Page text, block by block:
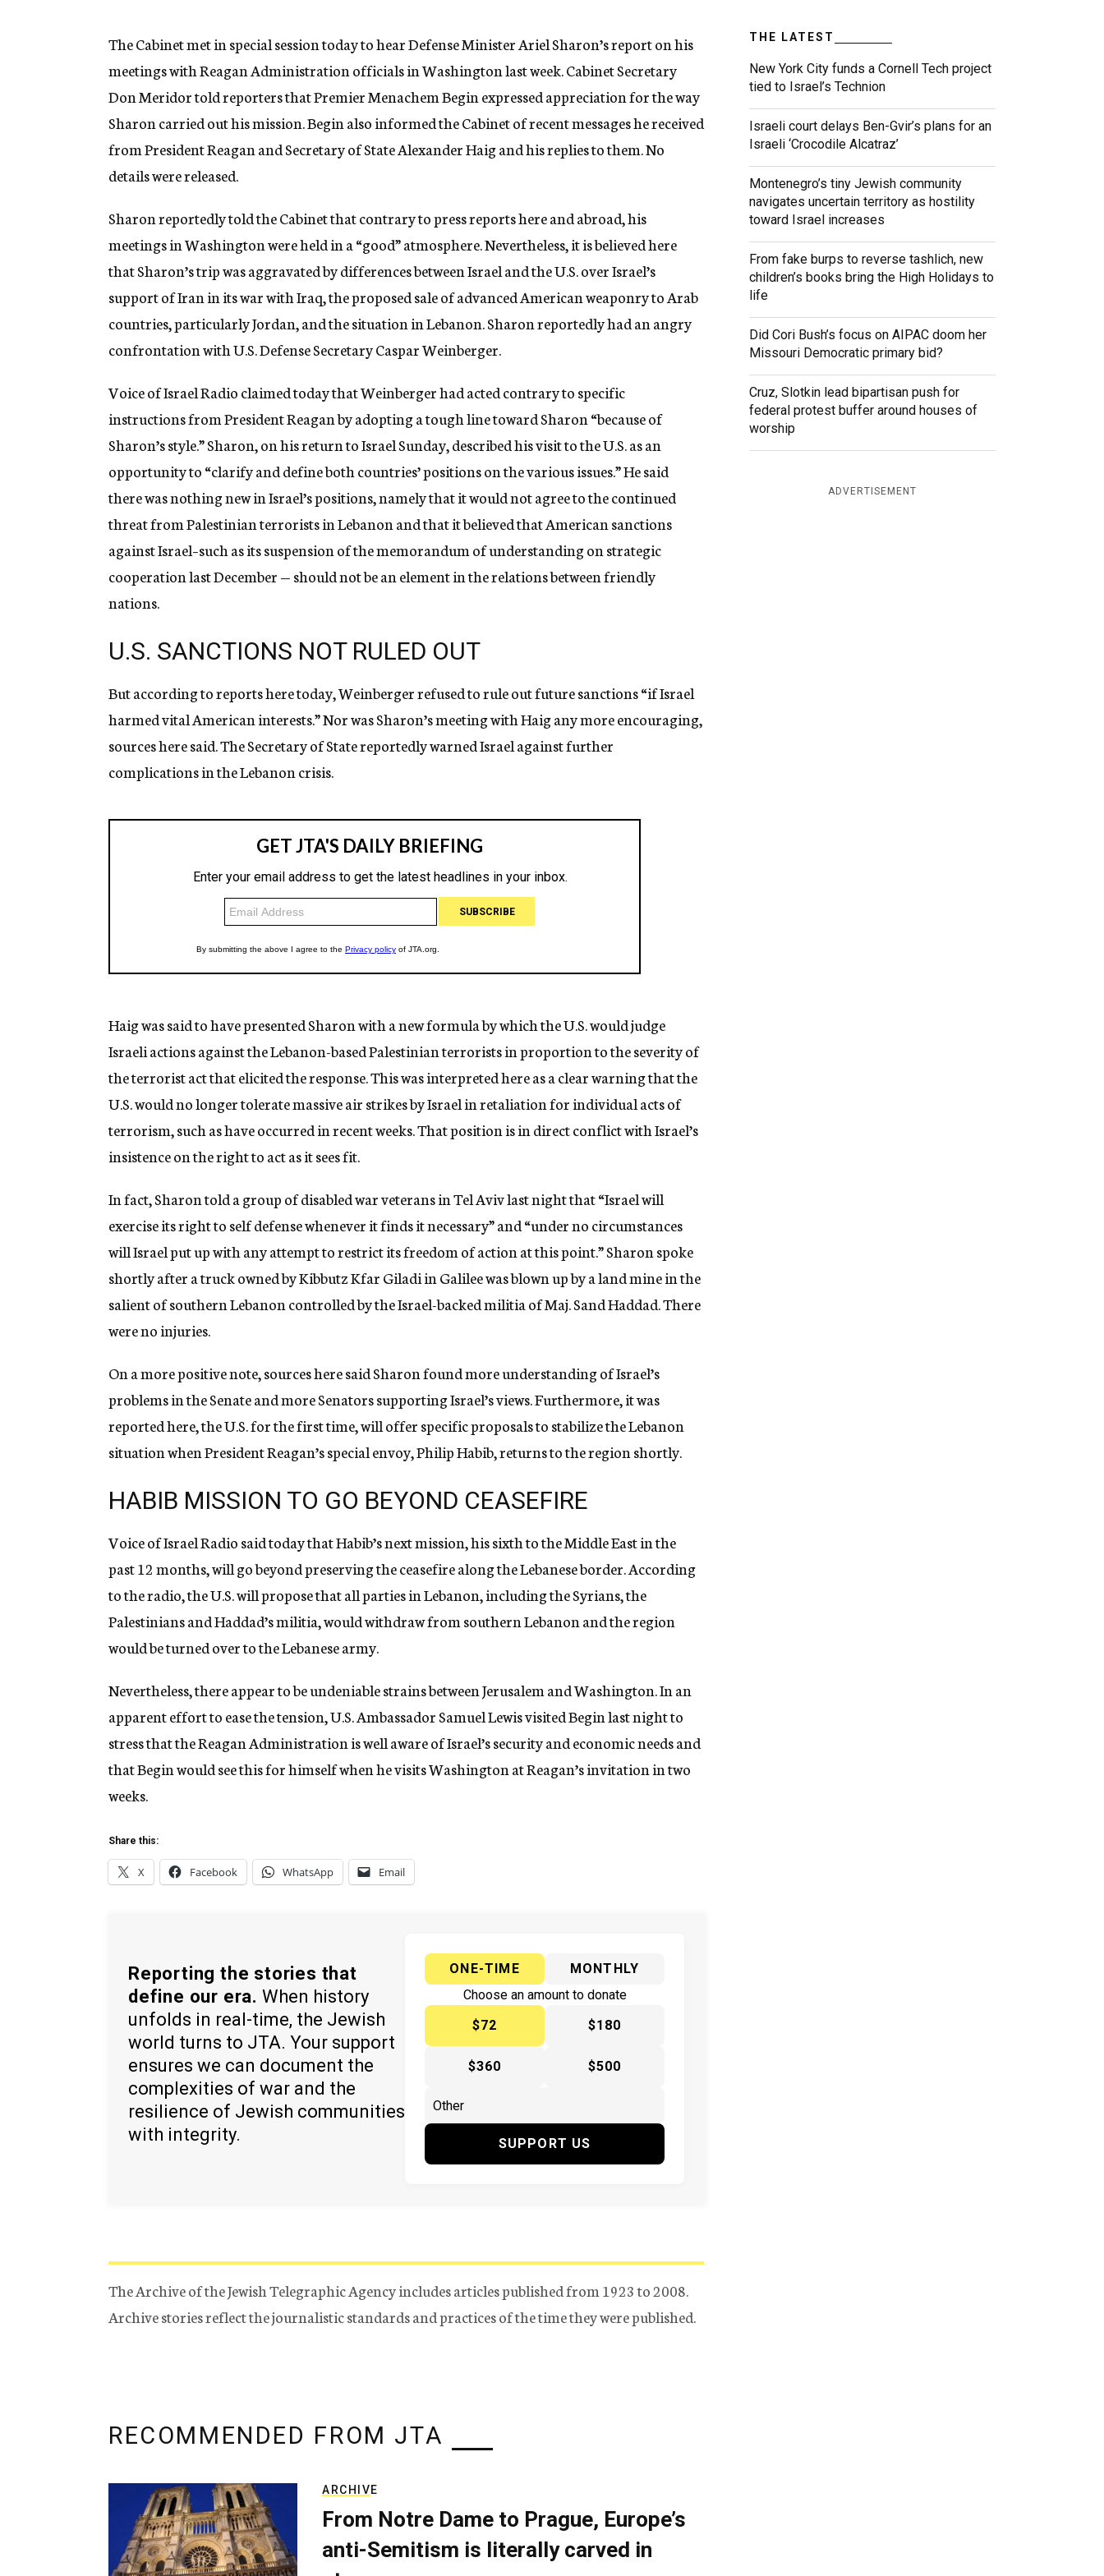
n
y
The Cabinet met in special session today to hear Defense Minister Ariel Sharon’s report on his
meetings with Reagan Administration officials in Washington last week. Cabinet Secretary
Don Meridor told reporters that Premier Menachem Begin expressed appreciation for the way
Sharon carried out his mission. Begin also informed the Cabinet of recent messages he received
from President Reagan and Secretary of State Alexander Haig and his replies to them. No
details were released.
Sharon reportedly told the Cabinet that contrary to press reports here and abroad, his
meetings in Washington were held in a “good” atmosphere. Nevertheless, it is believed here
that Sharon’s trip was aggravated by differences between Israel and the U.S. over Israel’s
support of Iran in its war with Iraq, the proposed sale of advanced American weaponry to Arab
countries, particularly Jordan, and the situation in Lebanon. Sharon reportedly had an angry
confrontation with U.S. Defense Secretary Caspar Weinberger.
Voice of Israel Radio claimed today that Weinberger had acted contrary to specific
instructions from President Reagan by adopting a tough line toward Sharon “because of
Sharon’s style.” Sharon, on his return to Israel Sunday, described his visit to the U.S. as an
opportunity to “clarify and define both countries’ positions on the various issues.” He said
there was nothing new in Israel’s positions, namely that it would not agree to the continued
threat from Palestinian terrorists in Lebanon and that it believed that American sanctions
against Israel–such as its suspension of the memorandum of understanding on strategic
cooperation last December — should not be an element in the relations between friendly
nations.
U.S. SANCTIONS NOT RULED OUT
But according to reports here today, Weinberger refused to rule out future sanctions “if Israel
harmed vital American interests.” Nor was Sharon’s meeting with Haig any more encouraging,
sources here said. The Secretary of State reportedly warned Israel against further
complications in the Lebanon crisis.
Haig was said to have presented Sharon with a new formula by which the U.S. would judge
Israeli actions against the Lebanon-based Palestinian terrorists in proportion to the severity of
the terrorist act that elicited the response. This was interpreted here as a clear warning that the
U.S. would no longer tolerate massive air strikes by Israel in retaliation for individual acts of
terrorism, such as have occurred in recent weeks. That position is in direct conflict with Israel’s
insistence on the right to act as it sees fit.
In fact, Sharon told a group of disabled war veterans in Tel Aviv last night that “Israel will
exercise its right to self defense whenever it finds it necessary” and “under no circumstances
will Israel put up with any attempt to restrict its freedom of action at this point.” Sharon spoke
shortly after a truck owned by Kibbutz Kfar Giladi in Galilee was blown up by a land mine in the
salient of southern Lebanon controlled by the Israel-backed militia of Maj. Sand Haddad. There
were no injuries.
On a more positive note, sources here said Sharon found more understanding of Israel’s
problems in the Senate and more Senators supporting Israel’s views. Furthermore, it was
reported here, the U.S. for the first time, will offer specific proposals to stabilize the Lebanon
situation when President Reagan’s special envoy, Philip Habib, returns to the region shortly.
HABIB MISSION TO GO BEYOND CEASEFIRE
Voice of Israel Radio said today that Habib’s next mission, his sixth to the Middle East in the
past 12 months, will go beyond preserving the ceasefire along the Lebanese border. According
to the radio, the U.S. will propose that all parties in Lebanon, including the Syrians, the
Palestinians and Haddad’s militia, would withdraw from southern Lebanon and the region
would be turned over to the Lebanese army.
Nevertheless, there appear to be undeniable strains between Jerusalem and Washington. In an
apparent effort to ease the tension, U.S. Ambassador Samuel Lewis visited Begin last night to
stress that the Reagan Administration is well aware of Israel’s security and economic needs and
that Begin would see this for himself when he visits Washington at Reagan’s invitation in two
weeks.
Share this:
X Facebook WhatsApp Email
Reporting the stories that
define our era. When history
unfolds in real-time, the Jewish
world turns to JTA. Your support
ensures we can document the
complexities of war and the
resilience of Jewish communities
with integrity.
ONE-TIME
MONTHLY
Choose an amount to donate
$72
$180
$360 $500
SUPPORT US
The Archive of the Jewish Telegraphic Agency includes articles published from 1923 to 2008.
Archive stories reflect the journalistic standards and practices of the time they were published.
THE LATEST
New York City funds a Cornell Tech project
tied to Israel’s Technion
Israeli court delays Ben-Gvir’s plans for an
Israeli ‘Crocodile Alcatraz’
Montenegro’s tiny Jewish community
navigates uncertain territory as hostility
toward Israel increases
From fake burps to reverse tashlich, new
children’s books bring the High Holidays to
life
Did Cori Bush’s focus on AIPAC doom her
Missouri Democratic primary bid?
Cruz, Slotkin lead bipartisan push for
federal protest buffer around houses of
worship
ADVERTISEMENT
RECOMMENDED FROM JTA
ARCHIVE
From Notre Dame to Prague, Europe’s
anti-Semitism is literally carved in